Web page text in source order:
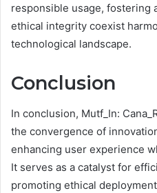
responsible usage, fostering
ethical integrity coexist
technological landscape.
Conclusion
In conclusion, Mutf_In:
the convergence of
enhancing user experience
It serves as a catalyst for
promoting ethical